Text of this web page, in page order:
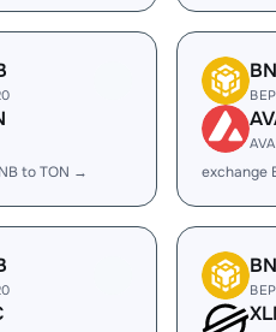
to TON → exchange